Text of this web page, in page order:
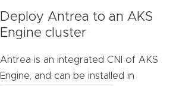
Deploy Antrea to an AKS
Engine cluster
Antrea is an integrated CNI of AKS
Engine, and can be installed in